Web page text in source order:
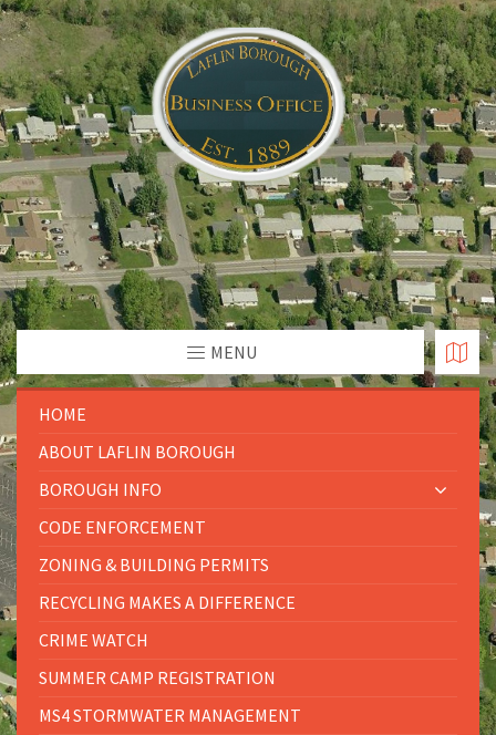
MENU
HOME
ABOUT LAFLIN BOROUGH
BOROUGH INFO
CODE ENFORCEMENT
ZONING & BUILDING PERMITS
RECYCLING MAKES A DIFFERENCE
CRIME WATCH
SUMMER CAMP REGISTRATION
MS4 STORMWATER MANAGEMENT